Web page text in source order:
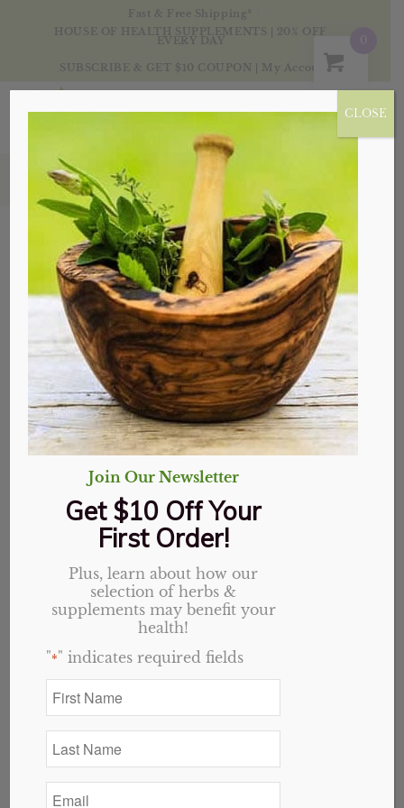
Fast & Free Shipping*
HOUSE OF HEALTH SUPPLEMENTS | 20% OFF
EVERY DAY
SUBSCRIBE & GET $10 COUPON My Account
Blog
7 Natural Ways to Cool
Down Inflammation
Inflammation
More people deal with inflammation now
than ever before. It’s more common than
you may think. It isn’t just limited to injuries
or major diseases such as MS, Lupus,
Fibromyalgia, or Arthritis. Our nerves, veins,
and arteries can become damaged and
inflamed. Our organs can even become
inflamed as well by constantly being
Join Our Newsletter
Get $10 Off Your
First Order!
Plus, learn about how our
selection of herbs &
supplements may benefit your
health!
"*" indicates required fields
Name
*
Name
*
CLOSE
0